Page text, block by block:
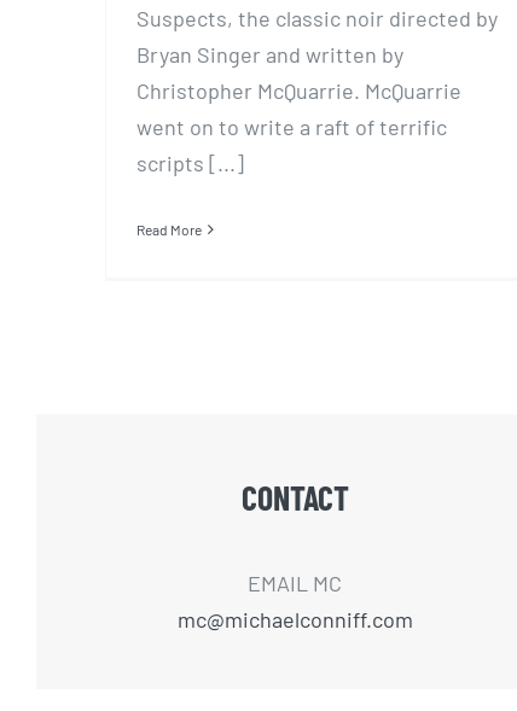
Suspects, the classic noir directed by
Bryan Singer and written by
Christopher McQuarrie. McQuarrie
went on to write a raft of terrific
scripts [...]
Read More
CONTACT
EMAIL MC
mc@michaelconniff.com